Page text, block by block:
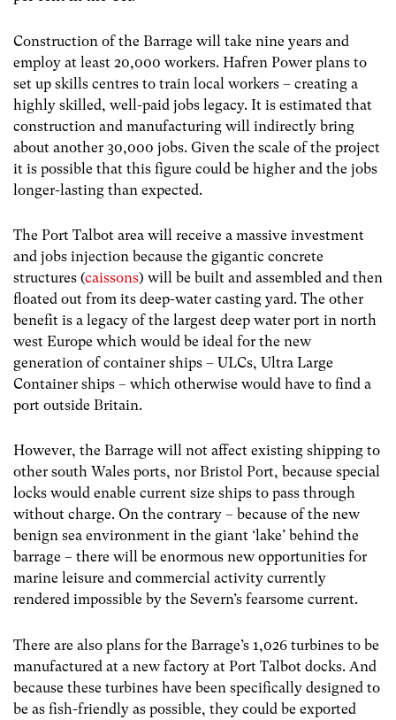
Construction of the Barrage will take nine years and
employ at least 20,000 workers. Hafren Power plans to
set up skills centres to train local workers – creating a
highly skilled, well-paid jobs legacy. It is estimated that
construction and manufacturing will indirectly bring
about another 30,000 jobs. Given the scale of the project
it is possible that this figure could be higher and the jobs
longer-lasting than expected.
The Port Talbot area will receive a massive investment
and jobs injection because the gigantic concrete
structures (caissons) will be built and assembled and then
floated out from its deep-water casting yard. The other
benefit is a legacy of the largest deep water port in north
west Europe which would be ideal for the new
generation of container ships – ULCs, Ultra Large
Container ships – which otherwise would have to find a
port outside Britain.
However, the Barrage will not affect existing shipping to
other south Wales ports, nor Bristol Port, because special
locks would enable current size ships to pass through
without charge. On the contrary – because of the new
benign sea environment in the giant ‘lake’ behind the
barrage – there will be enormous new opportunities for
marine leisure and commercial activity currently
rendered impossible by the Severn’s fearsome current.
There are also plans for the Barrage’s 1,026 turbines to be
manufactured at a new factory at Port Talbot docks. And
because these turbines have been specifically designed to
be as fish-friendly as possible, they could be exported